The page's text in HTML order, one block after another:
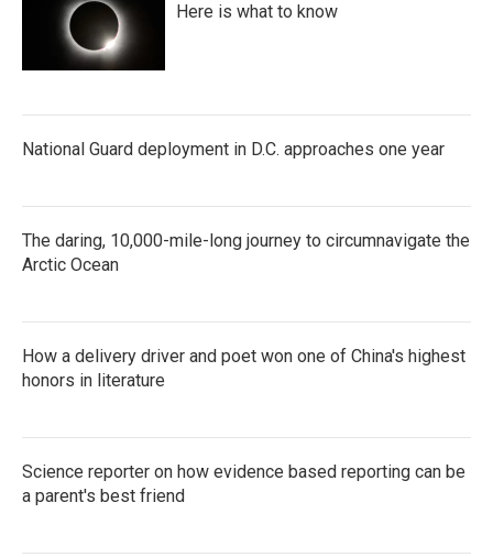
Here is what to know
National Guard deployment in D.C. approaches one year
The daring, 10,000-mile-long journey to circumnavigate the
Arctic Ocean
How a delivery driver and poet won one of China's highest
honors in literature
Science reporter on how evidence based reporting can be
a parent's best friend